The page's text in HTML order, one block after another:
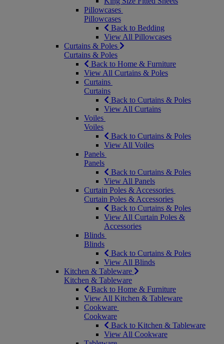
Pillowcases
Pillowcases
Back to Bedding
View All Pillowcases
Curtains & Poles
Curtains & Poles
Back to Home & Furniture
View All Curtains & Poles
Curtains
Curtains
Back to Curtains & Poles
View All Curtains
Voiles
Voiles
Back to Curtains & Poles
View All Voiles
Panels
Panels
Back to Curtains & Poles
View All Panels
Curtain Poles & Accessories
Curtain Poles & Accessories
Back to Curtains & Poles
View All Curtain Poles &
Accessories
Blinds
Blinds
Back to Curtains & Poles
View All Blinds
Kitchen & Tableware
Kitchen & Tableware
Back to Home & Furniture
View All Kitchen & Tableware
Cookware
Cookware
Back to Kitchen & Tableware
View All Cookware